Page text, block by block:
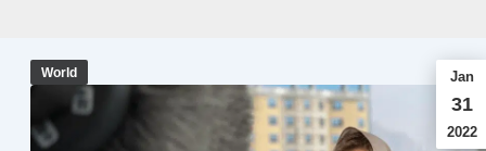
World Jan
31
2022